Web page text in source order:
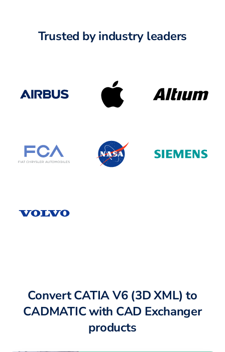
Trusted by industry leaders
Convert CATIA V6 (3D XML) to
CADMATIC with CAD Exchanger
products